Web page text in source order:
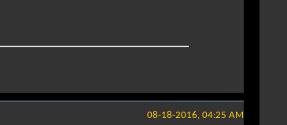
08-18-2016, 04:25 AM